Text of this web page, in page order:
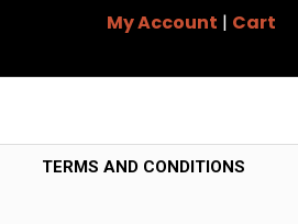
My Account | Cart
TERMS AND CONDITIONS